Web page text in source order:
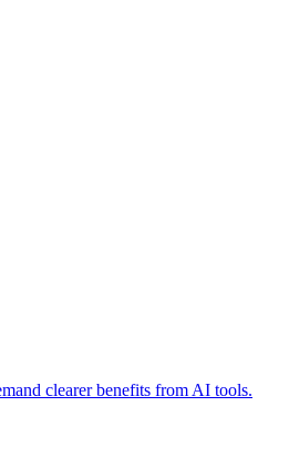
clearer benefits from AI tools.